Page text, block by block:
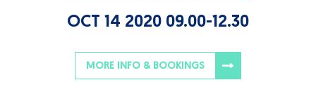
OCT 14 2020 09.00-12.30
MORE INFO & BOOKINGS